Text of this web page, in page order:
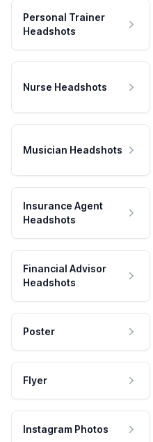
Personal Trainer
Headshots
Nurse Headshots
Musician Headshots
Insurance Agent
Headshots
Financial Advisor
Headshots
Poster
Flyer
Instagram Photos